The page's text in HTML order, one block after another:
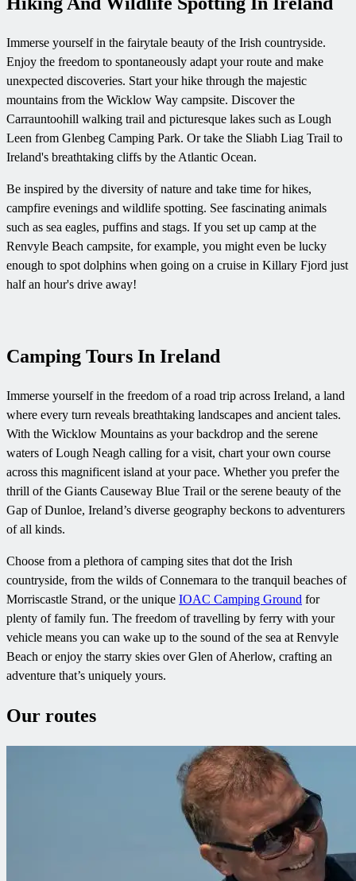
Immerse yourself in the fairytale beauty of the Irish countryside.
Enjoy the freedom to spontaneously adapt your route and make
unexpected discoveries. Start your hike through the majestic
mountains from the Wicklow Way campsite. Discover the
Carrauntoohill walking trail and picturesque lakes such as Lough
Leen from Glenbeg Camping Park. Or take the Sliabh Liag Trail to
Ireland's breathtaking cliffs by the Atlantic Ocean.
Be inspired by the diversity of nature and take time for hikes,
campfire evenings and wildlife spotting. See fascinating animals
such as sea eagles, puffins and stags. If you set up camp at the
Renvyle Beach campsite, for example, you might even be lucky
enough to spot dolphins when going on a cruise in Killary Fjord just
half an hour's drive away!
Camping Tours In Ireland
Immerse yourself in the freedom of a road trip across Ireland, a land
where every turn reveals breathtaking landscapes and ancient tales.
With the Wicklow Mountains as your backdrop and the serene
waters of Lough Neagh calling for a visit, chart your own course
across this magnificent island at your pace. Whether you prefer the
thrill of the Giants Causeway Blue Trail or the serene beauty of the
Gap of Dunloe, Ireland’s diverse geography beckons to adventurers
of all kinds.
Choose from a plethora of camping sites that dot the Irish
countryside, from the wilds of Connemara to the tranquil beaches of
Morriscastle Strand, or the unique IOAC Camping Ground for
plenty of family fun. The freedom of travelling by ferry with your
vehicle means you can wake up to the sound of the sea at Renvyle
Beach or enjoy the starry skies over Glen of Aherlow, crafting an
adventure that’s uniquely yours.
Our routes